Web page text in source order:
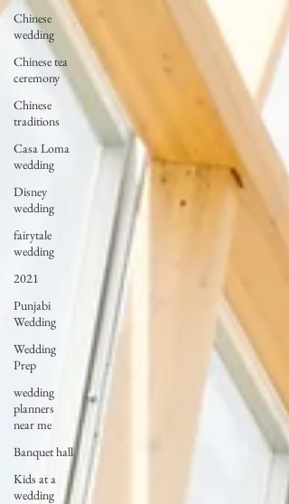
Chinese
wedding
Chinese tea
ceremony
Chinese
traditions
Casa Loma
wedding
Disney
wedding
fairytale
wedding
2021
Punjabi
Wedding
Wedding
Prep
wedding
planners
near me
Banquet hall
Kids at a
wedding